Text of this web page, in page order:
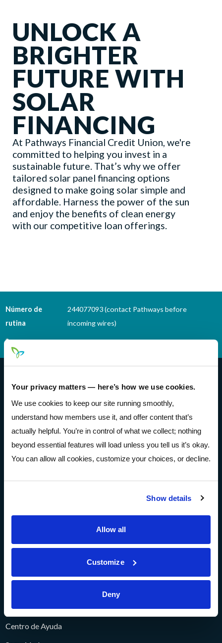
Your privacy matters — here’s how we use cookies.
We use cookies to keep our site running smoothly,
understand how members use it, and offer content that’s
actually helpful. You’re in control of what we collect; nothing
beyond essential features will load unless you tell us it’s okay.
You can allow all cookies, customize your choices, or decline.
Show details
Allow all
Customize
Deny
UNLOCK A
BRIGHTER
FUTURE WITH
SOLAR
FINANCING
At Pathways Financial Credit Union, we're
committed to helping you invest in a
sustainable future. That’s why we offer
tailored solar panel financing options
designed to make going solar simple and
affordable. Harness the power of the sun
and enjoy the benefits of clean energy
with our competitive loan offerings.
Número de
rutina
244077093 (contact Pathways before
incoming wires)
Teléfono Banking (614) 278-6152
Pathways Financial Credit Union
Cuenta abierta
Sobre
Prensa y Medios
Carreras
Centro de Ayuda